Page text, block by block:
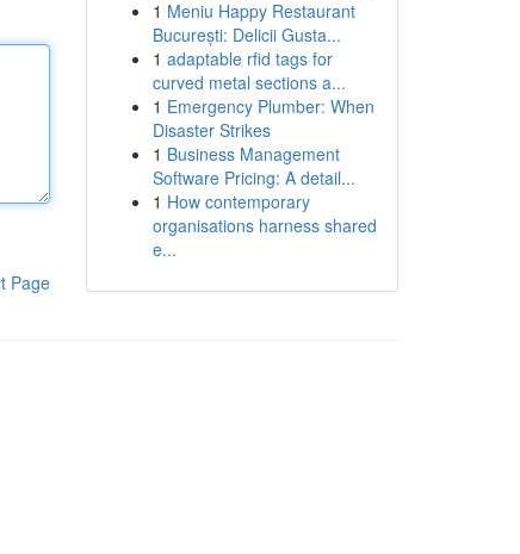
Page
1 Meniu Happy Restaurant
București: Delicii Gusta...
1 adaptable rfid tags for
curved metal sections a...
1 Emergency Plumber: When
Disaster Strikes
1 Business Management
Software Pricing: A detail...
1 How contemporary
organisations harness shared
e...